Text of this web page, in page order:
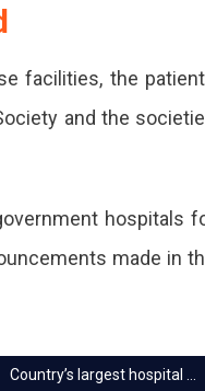
facilities, the
and the
hospitals
made in